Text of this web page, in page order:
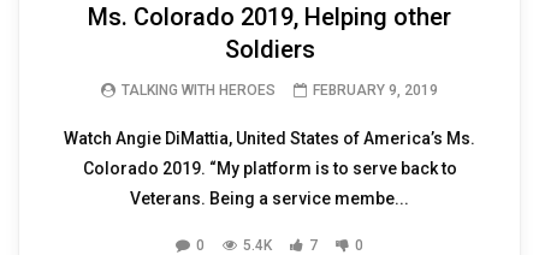
Ms. Colorado 2019, Helping other
Soldiers
TALKING WITH HEROES FEBRUARY 9, 2019
Watch Angie DiMattia, United States of America’s Ms.
Colorado 2019. “My platform is to serve back to
Veterans. Being a service membe...
0 5.4K 7 0